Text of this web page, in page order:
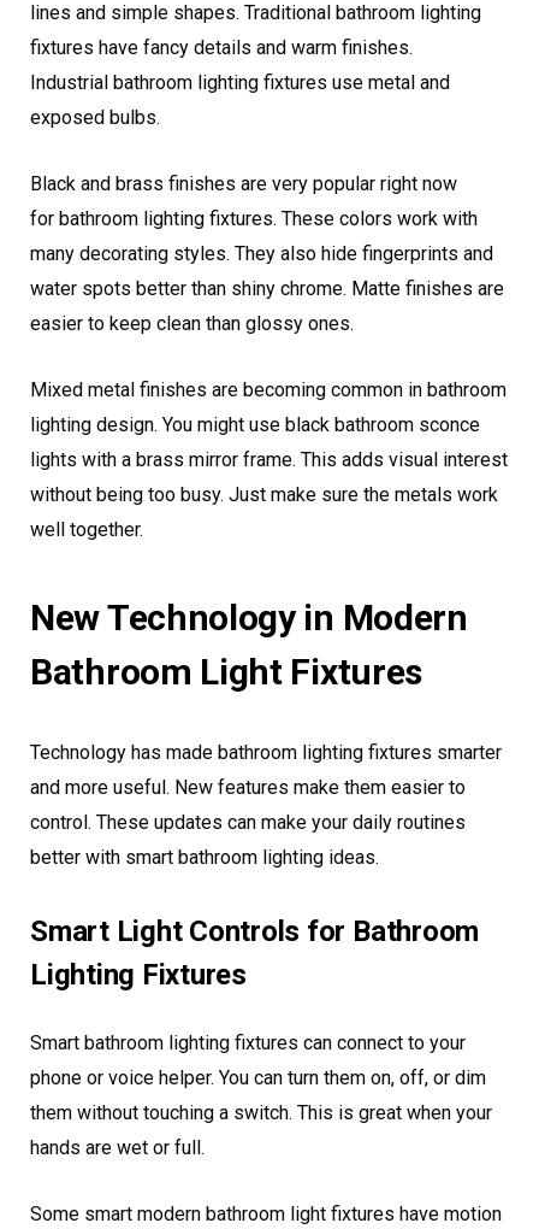
lines and simple shapes. Traditional bathroom lighting
fixtures have fancy details and warm finishes.
Industrial bathroom lighting fixtures use metal and
exposed bulbs.
Black and brass finishes are very popular right now
for bathroom lighting fixtures. These colors work with
many decorating styles. They also hide fingerprints and
water spots better than shiny chrome. Matte finishes are
easier to keep clean than glossy ones.
Mixed metal finishes are becoming common in bathroom
lighting design. You might use black bathroom sconce
lights with a brass mirror frame. This adds visual interest
without being too busy. Just make sure the metals work
well together.
New Technology in Modern
Bathroom Light Fixtures
Technology has made bathroom lighting fixtures smarter
and more useful. New features make them easier to
control. These updates can make your daily routines
better with smart bathroom lighting ideas.
Smart Light Controls for Bathroom
Lighting Fixtures
Smart bathroom lighting fixtures can connect to your
phone or voice helper. You can turn them on, off, or dim
them without touching a switch. This is great when your
hands are wet or full.
Some smart modern bathroom light fixtures have motion